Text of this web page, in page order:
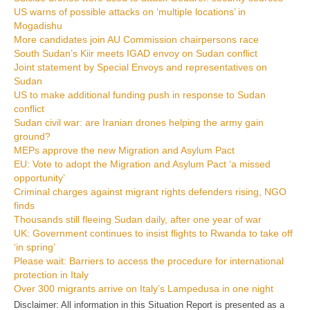
US warns of possible attacks on ‘multiple locations’ in
Mogadishu
More candidates join AU Commission chairpersons race
South Sudan’s Kiir meets IGAD envoy on Sudan conflict
Joint statement by Special Envoys and representatives on
Sudan
US to make additional funding push in response to Sudan
conflict
Sudan civil war: are Iranian drones helping the army gain
ground?
MEPs approve the new Migration and Asylum Pact
EU: Vote to adopt the Migration and Asylum Pact ‘a missed
opportunity’
Criminal charges against migrant rights defenders rising, NGO
finds
Thousands still fleeing Sudan daily, after one year of war
UK: Government continues to insist flights to Rwanda to take off
‘in spring’
Please wait: Barriers to access the procedure for international
protection in Italy
Over 300 migrants arrive on Italy’s Lampedusa in one night
Disclaimer: All information in this Situation Report is presented as a